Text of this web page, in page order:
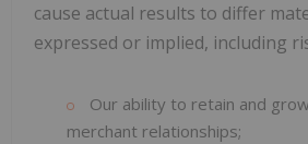
cause actual results to differ
expressed or implied, including
Our ability to retain and
merchant relationships;